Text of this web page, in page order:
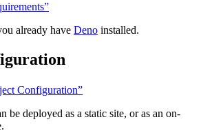
already have Deno installed.
Configuration”
be deployed as a static site, or as an on-